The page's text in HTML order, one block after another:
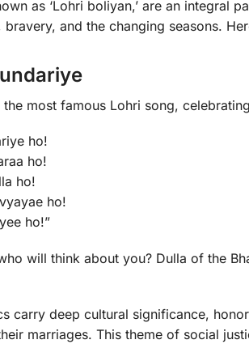
as ‘Lohri boliyan,’ are an integral
bravery, and the changing seasons.
the most famous Lohri song,
ho!
ho!
ho!
ho!
ho!”
will think about you? Dulla of the
carry deep cultural significance,
marriages. This theme of social